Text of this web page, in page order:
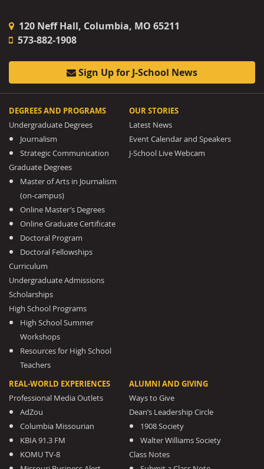
120 Neff Hall, Columbia, MO 65211
573-882-1908
Sign Up for J-School News
DEGREES AND PROGRAMS
Undergraduate Degrees
Journalism
Strategic Communication
Graduate Degrees
Master of Arts in Journalism
(on-campus)
Online Master’s Degrees
Online Graduate Certificate
Doctoral Program
Doctoral Fellowships
Curriculum
Undergraduate Admissions
Scholarships
High School Programs
High School Summer
Workshops
Resources for High School
Teachers
OUR STORIES
Latest News
Event Calendar and Speakers
J-School Live Webcam
REAL-WORLD EXPERIENCES
Professional Media Outlets
AdZou
Columbia Missourian
KBIA 91.3 FM
KOMU TV-8
ALUMNI AND GIVING
Ways to Give
Dean’s Leadership Circle
1908 Society
Walter Williams Society
Class Notes